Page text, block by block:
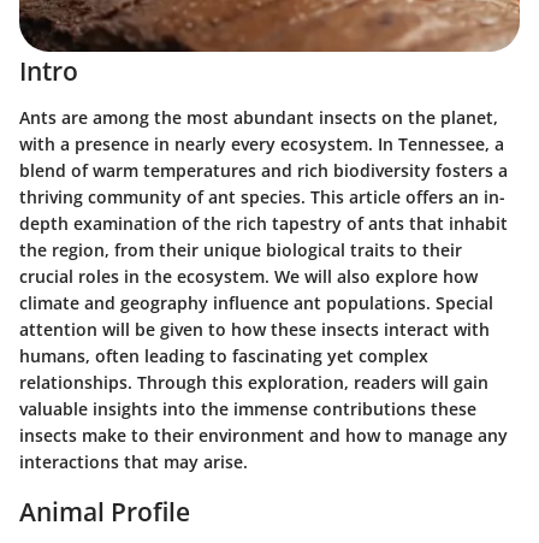
Intro
Ants are among the most abundant insects on the planet,
with a presence in nearly every ecosystem. In Tennessee, a
blend of warm temperatures and rich biodiversity fosters a
thriving community of ant species. This article offers an in-
depth examination of the rich tapestry of ants that inhabit
the region, from their unique biological traits to their
crucial roles in the ecosystem. We will also explore how
climate and geography influence ant populations. Special
attention will be given to how these insects interact with
humans, often leading to fascinating yet complex
relationships. Through this exploration, readers will gain
valuable insights into the immense contributions these
insects make to their environment and how to manage any
interactions that may arise.
Animal Profile